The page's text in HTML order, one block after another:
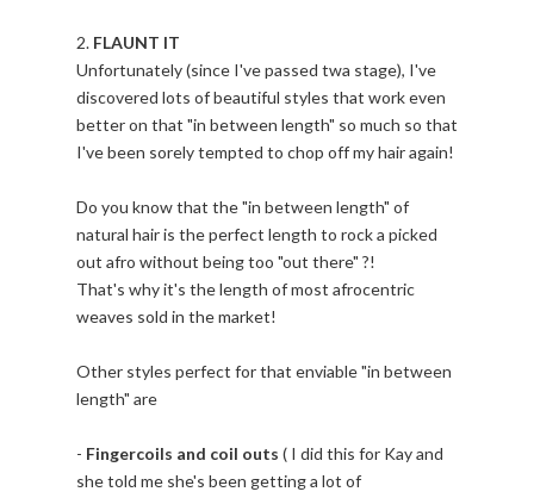
2. FLAUNT IT
Unfortunately (since I've passed twa stage), I've
discovered lots of beautiful styles that work even
better on that "in between length" so much so that
I've been sorely tempted to chop off my hair again!
Do you know that the "in between length" of
natural hair is the perfect length to rock a picked
out afro without being too "out there" ?!
That's why it's the length of most afrocentric
weaves sold in the market!
Other styles perfect for that enviable "in between
length" are
- Fingercoils and coil outs ( I did this for Kay and
she told me she's been getting a lot of